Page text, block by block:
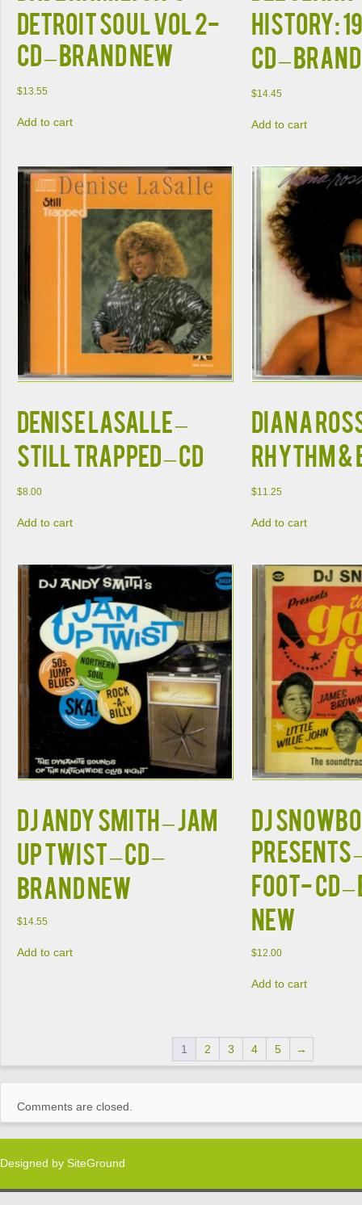
Detroit Soul VOL 2-
CD – Brand New
$13.55
Add to cart
History:
CD –
$14.45
Add to cart
Denise LaSalle –
Still Trapped – CD
$8.00
Add to cart
Diana
Rhythm &
$11.25
Add to cart
DJ Andy Smith – Jam
Up Twist – CD –
Brand New
$14.55
Add to cart
DJ
Presents
Foot- CD
New
$12.00
Add to cart
1 2 3 4 5 →
Comments are closed.
Designed by SiteGround